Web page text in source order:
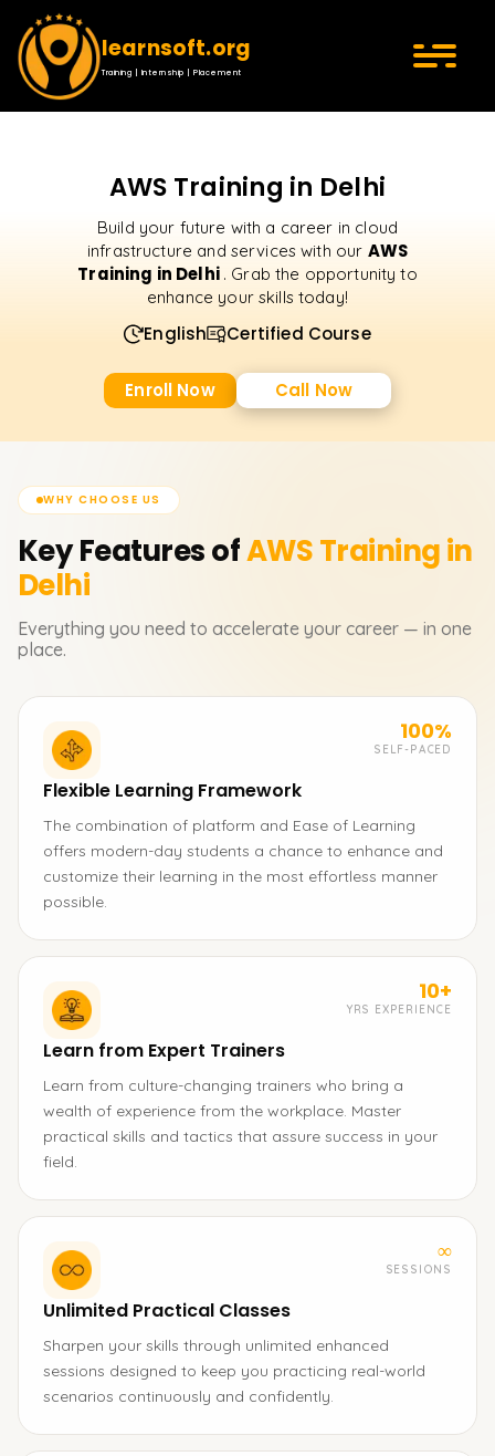
learnsoft.org
Training | Internship | Placement
AWS Training in Delhi
Build your future with a career in cloud
infrastructure and services with our AWS
Training in Delhi . Grab the opportunity to
enhance your skills today!
English Certified Course
Enroll Now Call Now
WHY CHOOSE US
Key Features ofAWSTraining in
Delhi
Everything you need to accelerate your career — in one
place.
100%
SELF-PACED
Flexible Learning Framework
The combination of platform and Ease of Learning
offers modern-day students a chance to enhance and
customize their learning in the most effortless manner
possible.
10+
YRS EXPERIENCE
Learn from Expert Trainers
Learn from culture-changing trainers who bring a
wealth of experience from the workplace. Master
practical skills and tactics that assure success in your
field.
∞
SESSIONS
Unlimited Practical Classes
Sharpen your skills through unlimited enhanced
sessions designed to keep you practicing real-world
scenarios continuously and confidently.